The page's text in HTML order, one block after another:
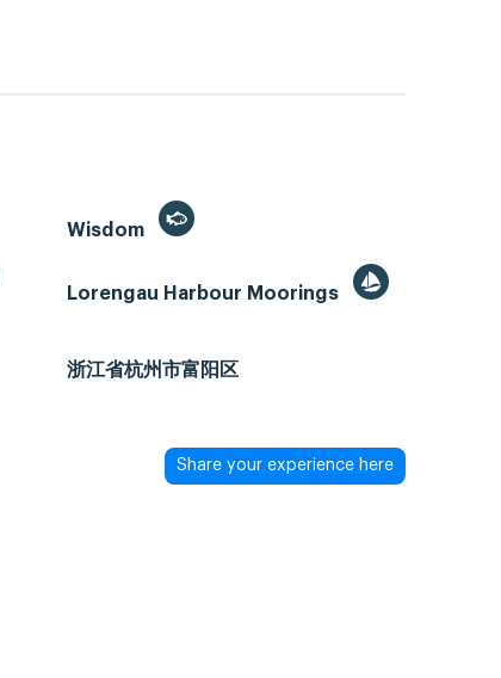
Wisdom
Lorengau Harbour Moorings
浙江省杭州市富阳区
Share your experience here